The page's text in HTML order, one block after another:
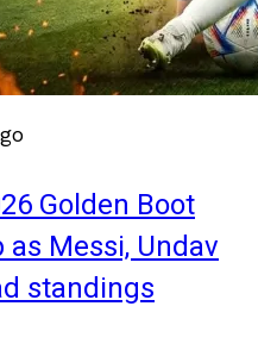
Golden Boot
Messi, Undav
standings